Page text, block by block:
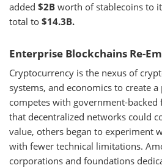
added $2B worth of stablecoins to
total to $14.3B.
Enterprise Blockchains Re-
Cryptocurrency is the nexus of
systems, and economics to create
competes with government-
that decentralized networks could
value, others began to experiment
with fewer technical limitations.
corporations and foundations